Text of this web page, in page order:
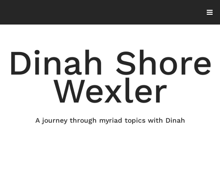
content
Dinah Shore
Wexler
A journey through myriad topics with Dinah